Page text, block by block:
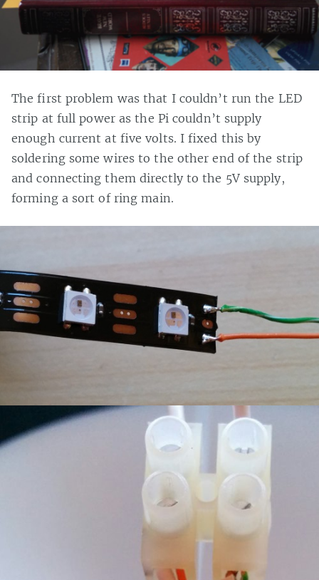
The first problem was that I couldn’t run the LED
strip at full power as the Pi couldn’t supply
enough current at five volts. I fixed this by
soldering some wires to the other end of the strip
and connecting them directly to the 5V supply,
forming a sort of ring main.